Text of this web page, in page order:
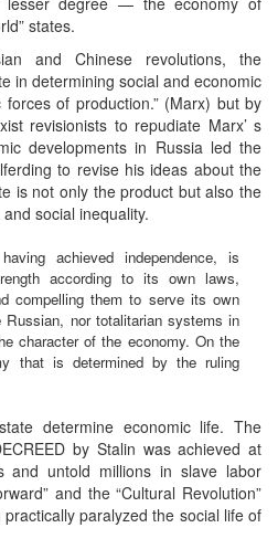
states.
and Chinese revolutions, the
in determining social and economic
of production.” (Marx) but by
revisionists to repudiate Marx’ s
developments in Russia led the
to revise his ideas about the
is not only the product but also the
social inequality.
achieved independence, is
according to its own laws,
compelling them to serve its own
Russian, nor totalitarian systems in
character of the economy. On the
that is determined by the ruling
determine economic life. The
by Stalin was achieved at
untold millions in slave labor
and the “Cultural Revolution”
paralyzed the social life of